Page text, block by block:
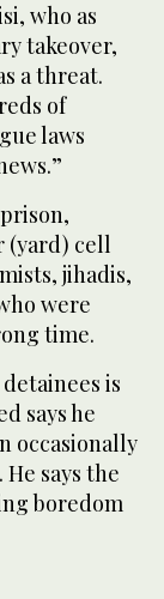
who as
takeover,
a threat.
of
laws
(yard) cell
jihadis,
were
time.
is
says he
occasionally
says the
boredom